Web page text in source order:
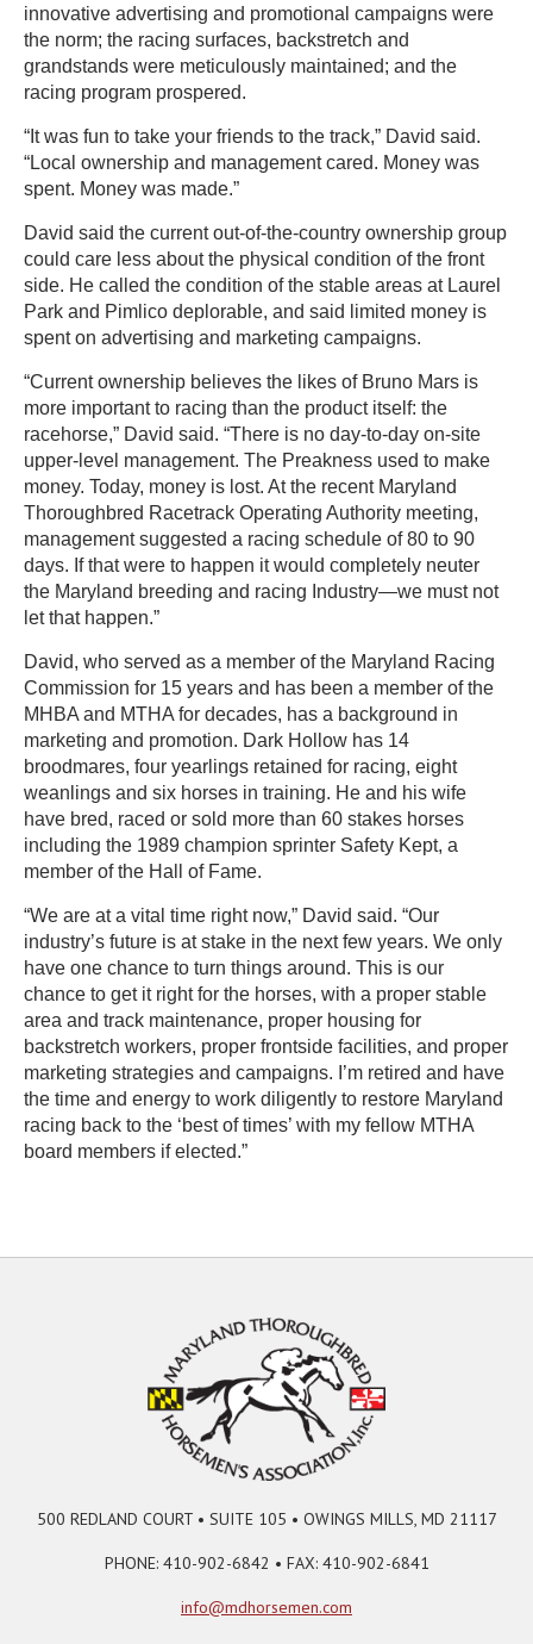
innovative advertising and promotional campaigns were
the norm; the racing surfaces, backstretch and
grandstands were meticulously maintained; and the
racing program prospered.
“It was fun to take your friends to the track,” David said.
“Local ownership and management cared. Money was
spent. Money was made.”
David said the current out-of-the-country ownership group
could care less about the physical condition of the front
side. He called the condition of the stable areas at Laurel
Park and Pimlico deplorable, and said limited money is
spent on advertising and marketing campaigns.
“Current ownership believes the likes of Bruno Mars is
more important to racing than the product itself: the
racehorse,” David said. “There is no day-to-day on-site
upper-level management. The Preakness used to make
money. Today, money is lost. At the recent Maryland
Thoroughbred Racetrack Operating Authority meeting,
management suggested a racing schedule of 80 to 90
days. If that were to happen it would completely neuter
the Maryland breeding and racing Industry—we must not
let that happen.”
David, who served as a member of the Maryland Racing
Commission for 15 years and has been a member of the
MHBA and MTHA for decades, has a background in
marketing and promotion. Dark Hollow has 14
broodmares, four yearlings retained for racing, eight
weanlings and six horses in training. He and his wife
have bred, raced or sold more than 60 stakes horses
including the 1989 champion sprinter Safety Kept, a
member of the Hall of Fame.
“We are at a vital time right now,” David said. “Our
industry’s future is at stake in the next few years. We only
have one chance to turn things around. This is our
chance to get it right for the horses, with a proper stable
area and track maintenance, proper housing for
backstretch workers, proper frontside facilities, and proper
marketing strategies and campaigns. I’m retired and have
the time and energy to work diligently to restore Maryland
racing back to the ‘best of times’ with my fellow MTHA
board members if elected.”
500 REDLAND COURT • SUITE 105 • OWINGS MILLS, MD 21117
PHONE: 410-902-6842 • FAX: 410-902-6841
info@mdhorsemen.com